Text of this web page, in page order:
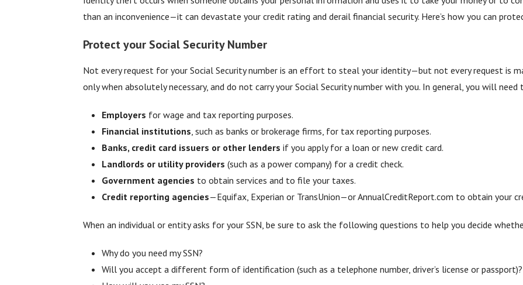
than an inconvenience—it can devastate your credit rating and derail financial security. Here’s how you can
Protect your Social Security Number
Not every request for your Social Security number is an effort to steal your identity—but not every request is
only when absolutely necessary, and do not carry your Social Security number with you. In general, you will need
Employers for wage and tax reporting purposes.
Financial institutions , such as banks or brokerage firms, for tax reporting purposes.
Banks, credit card issuers or other lenders if you apply for a loan or new credit card.
Landlords or utility providers (such as a power company) for a credit check.
Government agencies to obtain services and to file your taxes.
Credit reporting agencies—Equifax, Experian or TransUnion—or AnnualCreditReport.com to obtain your
When an individual or entity asks for your SSN, be sure to ask the following questions to help you decide
Why do you need my SSN?
Will you accept a different form of identification (such as a telephone number, driver’s license or passport)?